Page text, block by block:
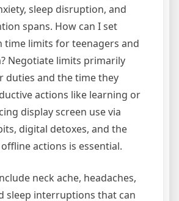
sleep disruption, and
spans. How can I set
time limits for teenagers and
Negotiate limits primarily
duties and the time they
actions like learning or
display screen use via
digital detoxes, and the
actions is essential.
neck ache, headaches,
sleep interruptions that can